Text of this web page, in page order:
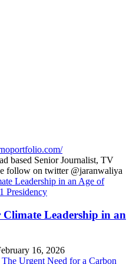
based Senior Journalist, TV
follow on twitter @jaranwaliya
Leadership in an
16, 2026